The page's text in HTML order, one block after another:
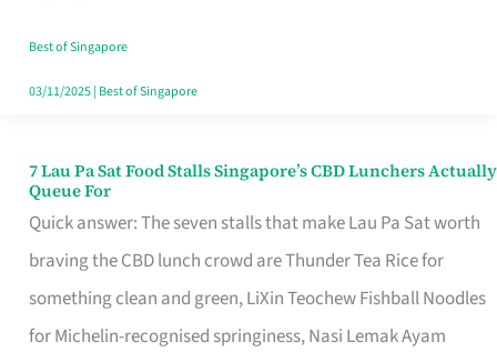
the
Runaround
Best of Singapore
03/11/2025| Best of Singapore
7 Lau Pa Sat Food Stalls Singapore’s CBD Lunchers Actually
Queue For
Quick answer: The seven stalls that make Lau Pa Sat worth
braving the CBD lunch crowd are Thunder Tea Rice for
something clean and green, LiXin Teochew Fishball Noodles
for Michelin-recognised springiness, Nasi Lemak Ayam
7
Lau
Pa
Sat
Food